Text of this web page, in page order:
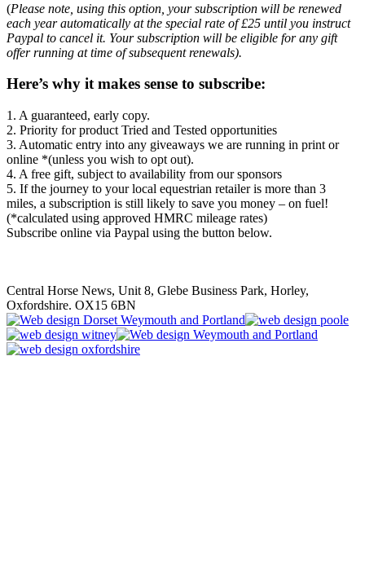
(Please note, using this option, your subscription will be renewed
each year automatically at the special rate of £25 until you instruct
Paypal to cancel it. Your subscription will be eligible for any gift
offer running at time of subsequent renewals).
Here’s why it makes sense to subscribe:
1. A guaranteed, early copy.
2. Priority for product Tried and Tested opportunities
3. Automatic entry into any giveaways we are running in print or
online *(unless you wish to opt out).
4. A free gift, subject to availability from our sponsors
5. If the journey to your local equestrian retailer is more than 3
miles, a subscription is still likely to save you money – on fuel!
(*calculated using approved HMRC mileage rates)
Subscribe online via Paypal using the button below.
Central Horse News, Unit 8, Glebe Business Park, Horley,
Oxfordshire. OX15 6BN